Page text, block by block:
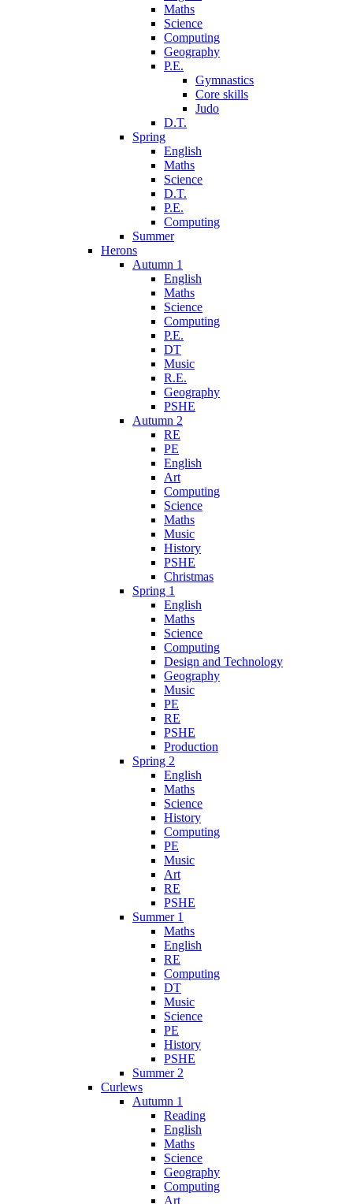
Maths
Science
Computing
Geography
P.E.
Gymnastics
Core skills
Judo
D.T.
Spring
English
Maths
Science
D.T.
P.E.
Computing
Summer
Herons
Autumn 1
English
Maths
Science
Computing
P.E.
DT
Music
R.E.
Geography
PSHE
Autumn 2
RE
PE
English
Art
Computing
Science
Maths
Music
History
PSHE
Christmas
Spring 1
English
Maths
Science
Computing
Design and Technology
Geography
Music
PE
RE
PSHE
Production
Spring 2
English
Maths
Science
History
Computing
PE
Music
Art
RE
PSHE
Summer 1
Maths
English
RE
Computing
DT
Music
Science
PE
History
PSHE
Summer 2
Curlews
Autumn 1
Reading
English
Maths
Science
Geography
Computing
Art